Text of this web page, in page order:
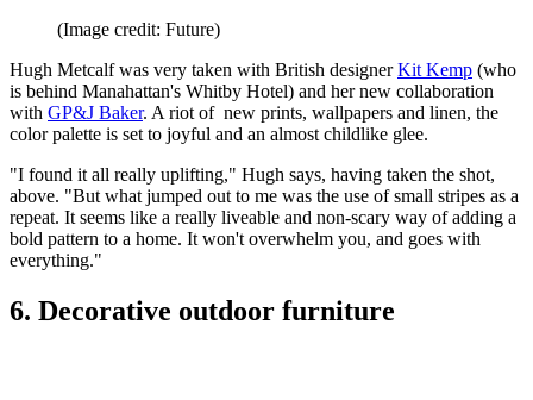
(Image credit: Future)
Hugh Metcalf was very taken with British designerKit Kemp (who
is behind Manahattan's Whitby Hotel) and her new collaboration
with GP&J Baker. A riot of new prints, wallpapers and linen, the
color palette is set to joyful and an almost childlike glee.
"I found it all really uplifting," Hugh says, having taken the shot,
above. "But what jumped out to me was the use of small stripes as a
repeat. It seems like a really liveable and non-scary way of adding a
bold pattern to a home. It won't overwhelm you, and goes with
everything."
6. Decorative outdoor furniture